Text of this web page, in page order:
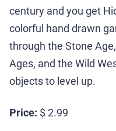
century and you get
colorful hand drawn
through the Stone
Ages, and the Wild
objects to level up.
Price: $ 2.99